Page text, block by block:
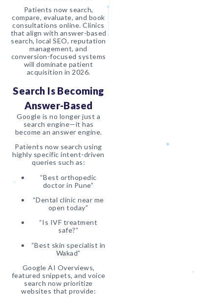
Patients now search,
compare, evaluate, and book
consultations online. Clinics
that align with answer-based
search, local SEO, reputation
management, and
conversion-focused systems
will dominate patient
acquisition in 2026.
Search Is Becoming
Answer-Based
Google is no longer just a
search engine—it has
become an answer engine.
Patients now search using
highly specific intent-driven
queries such as:
“Best orthopedic
doctor in Pune”
“Dental clinic near me
open today”
“Is IVF treatment
safe?”
“Best skin specialist in
Wakad”
Google AI Overviews,
featured snippets, and voice
search now prioritize
websites that provide: